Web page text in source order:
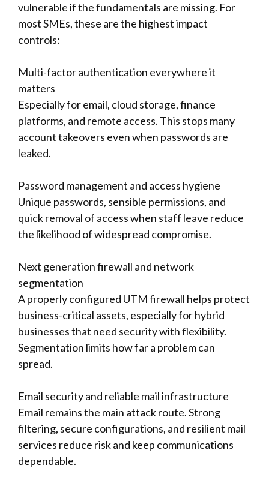
vulnerable if the fundamentals are missing. For
most SMEs, these are the highest impact
controls:
Multi-factor authentication everywhere it
matters
Especially for email, cloud storage, finance
platforms, and remote access. This stops many
account takeovers even when passwords are
leaked.
Password management and access hygiene
Unique passwords, sensible permissions, and
quick removal of access when staff leave reduce
the likelihood of widespread compromise.
Next generation firewall and network
segmentation
A properly configured UTM firewall helps protect
business-critical assets, especially for hybrid
businesses that need security with flexibility.
Segmentation limits how far a problem can
spread.
Email security and reliable mail infrastructure
Email remains the main attack route. Strong
filtering, secure configurations, and resilient mail
services reduce risk and keep communications
dependable.